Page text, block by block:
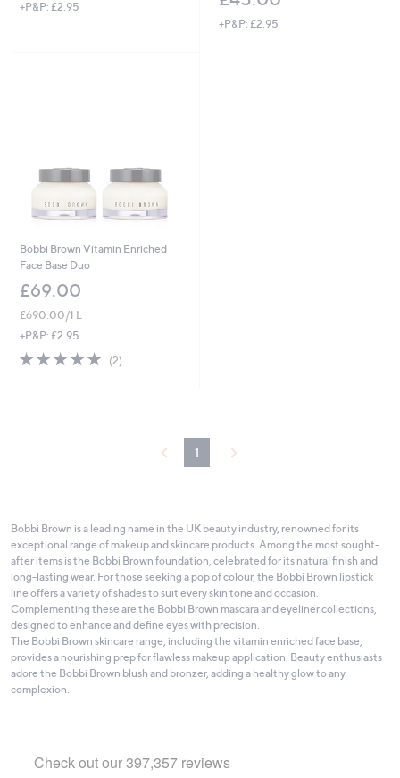
+P&P: £2.95
+P&P: £2.95
Bobbi Brown Vitamin Enriched
Face Base Duo
£69.00
£690.00/1 L
+P&P: £2.95
5.0
of
(2)
1
Bobbi Brown is a leading name in the UK beauty industry, renowned for its
exceptional range of makeup and skincare products. Among the most sought-
after items is the Bobbi Brown foundation, celebrated for its natural finish and
long-lasting wear. For those seeking a pop of colour, the Bobbi Brown lipstick
line offers a variety of shades to suit every skin tone and occasion.
Complementing these are the Bobbi Brown mascara and eyeliner collections,
designed to enhance and define eyes with precision.
The Bobbi Brown skincare range, including the vitamin enriched face base,
provides a nourishing prep for flawless makeup application. Beauty enthusiasts
adore the Bobbi Brown blush and bronzer, adding a healthy glow to any
complexion.